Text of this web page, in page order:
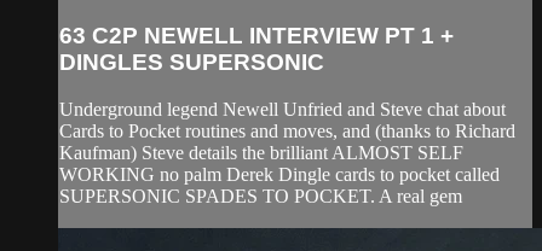
63 C2P NEWELL INTERVIEW PT 1 +
DINGLES SUPERSONIC
Underground legend Newell Unfried and Steve chat about
Cards to Pocket routines and moves, and (thanks to Richard
Kaufman) Steve details the brilliant ALMOST SELF
WORKING no palm Derek Dingle cards to pocket called
SUPERSONIC SPADES TO POCKET. A real gem